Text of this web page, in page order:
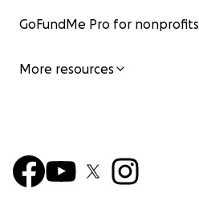
GoFundMe Pro for nonprofits
More resources